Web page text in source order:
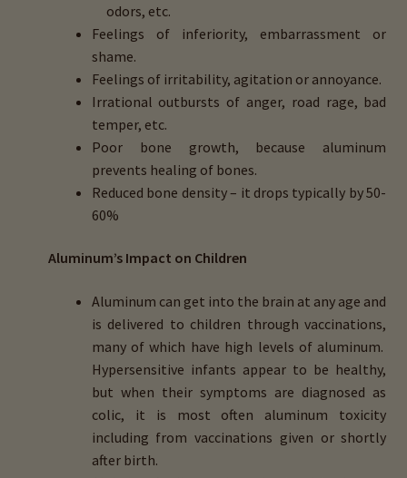
odors, etc.
Feelings of inferiority, embarrassment or
shame.
Feelings of irritability, agitation or annoyance.
Irrational outbursts of anger, road rage, bad
temper, etc.
Poor bone growth, because aluminum
prevents healing of bones.
Reduced bone density – it drops typically by 50-
60%
Aluminum’s Impact on Children
Aluminum can get into the brain at any age and
is delivered to children through vaccinations,
many of which have high levels of aluminum.
Hypersensitive infants appear to be healthy,
but when their symptoms are diagnosed as
colic, it is most often aluminum toxicity
including from vaccinations given or shortly
after birth.